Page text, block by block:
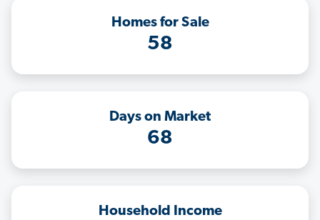
Homes for Sale
58
Days on Market
68
Household Income